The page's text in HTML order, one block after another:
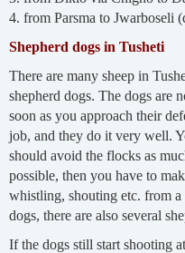
4. from Parsma to Jwarboseli
Shepherd dogs in Tusheti
There are many sheep in
shepherd dogs. The dogs are
soon as you approach their
job, and they do it very well.
should avoid the flocks as
possible, then you have to
whistling, shouting etc. from a
dogs, there are also several
If the dogs still start shooting